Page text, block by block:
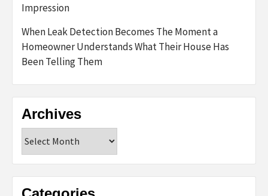
Impression
When Leak Detection Becomes The Moment a
Homeowner Understands What Their House Has
Been Telling Them
Archives